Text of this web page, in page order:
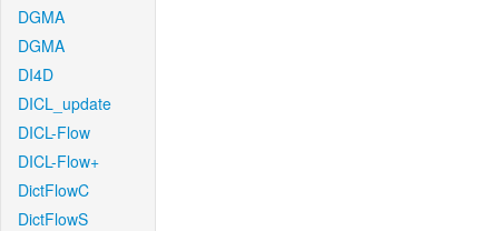
DGMA
DGMA
DI4D
DICL_update
DICL-Flow
DICL-Flow+
DictFlowC
DictFlowS